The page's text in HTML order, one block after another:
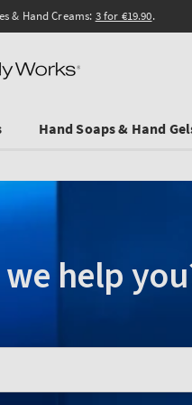
& Hand Creams: 3 for €19.90.
Hand Soaps & Hand